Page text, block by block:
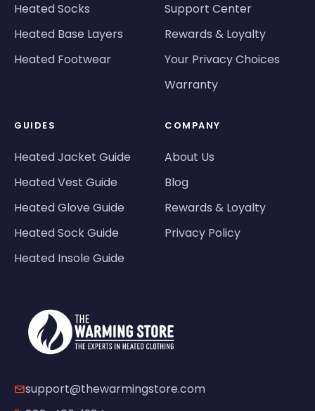
Heated Socks
Heated Base Layers
Heated Footwear
Support Center
Rewards & Loyalty
Your Privacy Choices
Warranty
GUIDES
Heated Jacket Guide
Heated Vest Guide
Heated Glove Guide
Heated Sock Guide
Heated Insole Guide
COMPANY
About Us
Blog
Rewards & Loyalty
Privacy Policy
support@thewarmingstore.com